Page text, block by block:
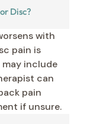
Disc?
with
pain is
may include
can
pain
if unsure.